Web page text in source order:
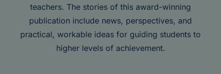
teachers. The stories of this award-winning
publication include news, perspectives, and
practical, workable ideas for guiding students to
higher levels of achievement.